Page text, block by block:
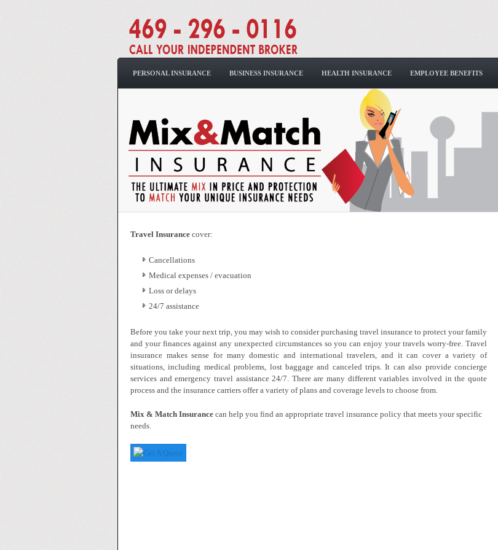
PERSONAL INSURANCE BUSINESS INSURANCE HEALTH INSURANCE EMPLOYEE BENEFITS
Travel Insurance cover:
Cancellations
Medical expenses / evacuation
Loss or delays
24/7 assistance
Before you take your next trip, you may wish to consider purchasing travel insurance to protect your family
and your finances against any unexpected circumstances so you can enjoy your travels worry-free. Travel
insurance makes sense for many domestic and international travelers, and it can cover a variety of
situations, including medical problems, lost baggage and canceled trips. It can also provide concierge
services and emergency travel assistance 24/7. There are many different variables involved in the quote
process and the insurance carriers offer a variety of plans and coverage levels to choose from.
Mix & Match Insurance can help you find an appropriate travel insurance policy that meets your specific
needs.